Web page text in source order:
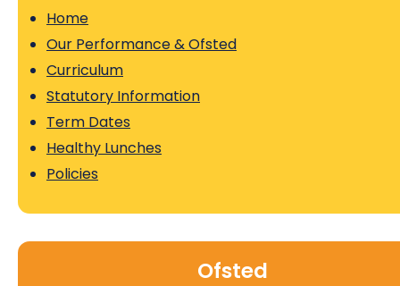
Home
Our Performance & Ofsted
Curriculum
Statutory Information
Term Dates
Healthy Lunches
Policies
Ofsted